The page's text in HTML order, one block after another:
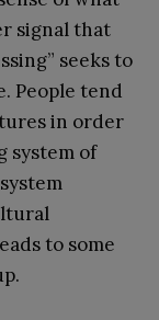
signal that
seeks to
People tend
in order
system of
to some